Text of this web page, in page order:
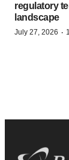
regulatory
landscape
July 27, 2026 ·